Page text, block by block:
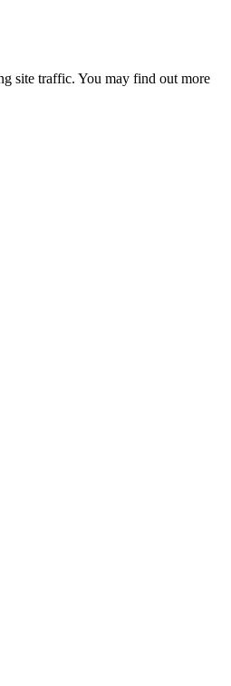
site traffic. You may find out more